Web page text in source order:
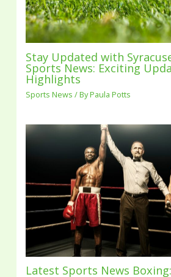
Stay Updated with
Sports News: Exciting
Highlights
Sports News / ByPaula Potts
Latest Sports News